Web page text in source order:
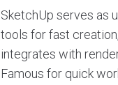
SketchUp serves as
tools for fast
integrates with
Famous for quick